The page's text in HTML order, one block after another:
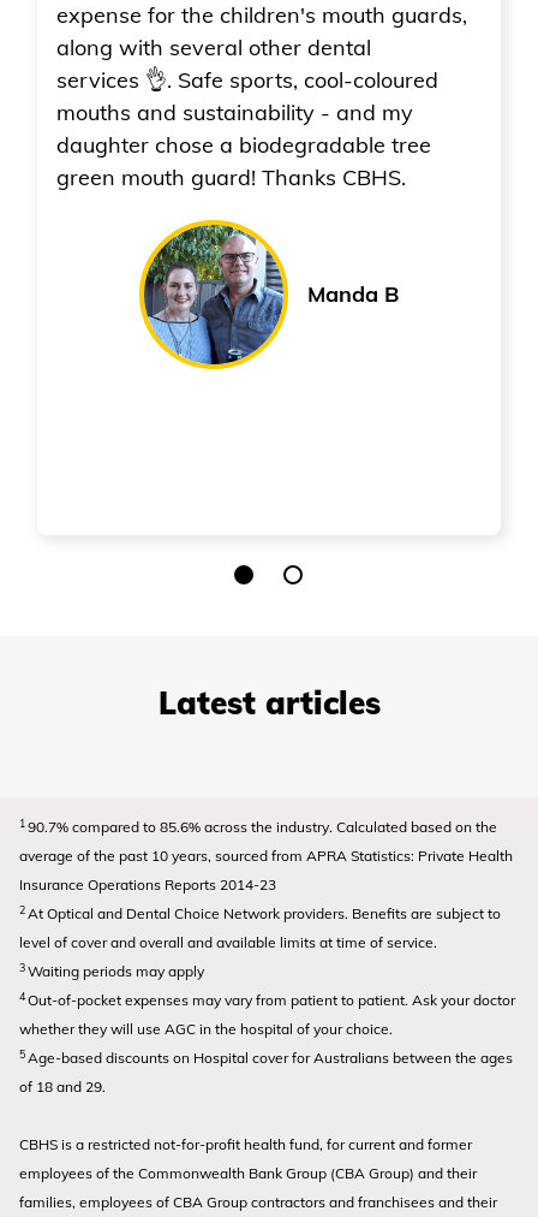
mouth guards,
dental
coloured
- and my
tree
CBHS.
Latest articles
1 90.7% compared to 85.6% across the industry. Calculated based on the
average of the past 10 years, sourced from APRA Statistics: Private Health
Insurance Operations Reports 2014-23
2At Optical and Dental Choice Network providers. Benefits are subject to
level of cover and overall and available limits at time of service.
3Waiting periods may apply
4Out-of-pocket expenses may vary from patient to patient. Ask your doctor
whether they will use AGC in the hospital of your choice.
5Age-based discounts on Hospital cover for Australians between the ages
of 18 and 29.
CBHS is a restricted not-for-profit health fund, for current and former
employees of the Commonwealth Bank Group (CBA Group) and their
families, employees of CBA Group contractors and franchisees and their